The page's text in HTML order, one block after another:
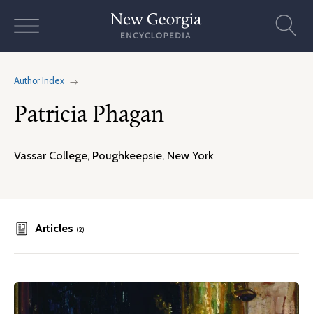
Author Index
Patricia Phagan
Vassar College, Poughkeepsie, New York
Articles (2)